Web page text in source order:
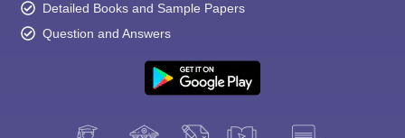
Detailed Books and Sample Papers
Question and Answers